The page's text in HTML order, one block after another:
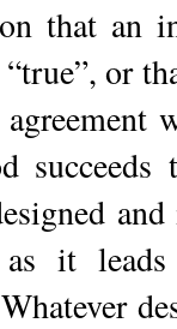
that an
or
it